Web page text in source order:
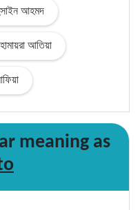
আহমদ
আতিয়া
meaning as